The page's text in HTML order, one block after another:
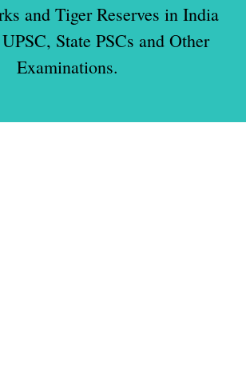
and Tiger Reserves in India
State PSCs and Other
Examinations.